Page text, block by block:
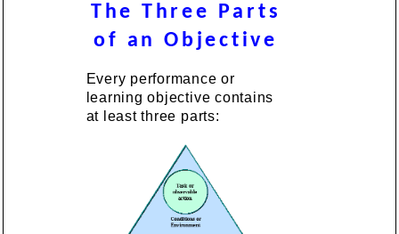
The Three Parts
of an Objective
Every performance or
learning objective contains
at least three parts: